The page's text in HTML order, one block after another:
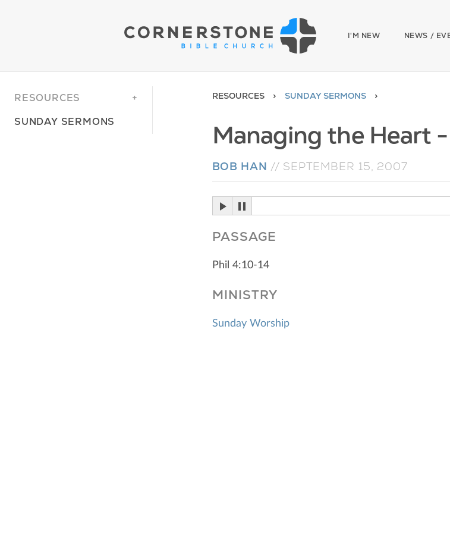
I'M NEW NEWS /
RESOURCES
SUNDAY SERMONS
RESOURCES SUNDAY SERMONS
Managing the Heart
BOB HAN // SEPTEMBER 15, 2007
PASSAGE
Phil 4:10-14
MINISTRY
Sunday Worship